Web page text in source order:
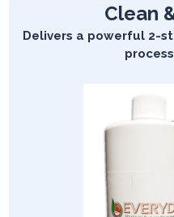
Clean
Delivers a powerful 2-